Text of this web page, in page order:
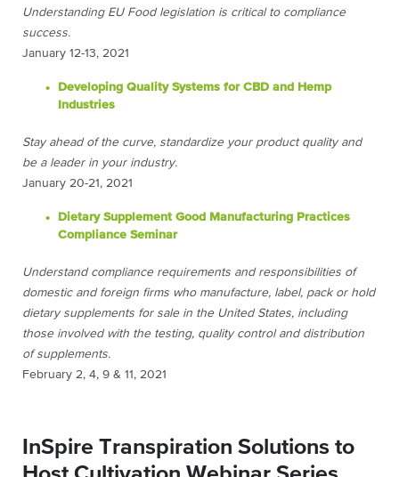
Understanding EU Food legislation is critical to compliance
success.
January 12-13, 2021
Developing Quality Systems for CBD and Hemp
Industries
Stay ahead of the curve, standardize your product quality and
be a leader in your industry.
January 20-21, 2021
Dietary Supplement Good Manufacturing Practices
Compliance Seminar
Understand compliance requirements and responsibilities of
domestic and foreign firms who manufacture, label, pack or hold
dietary supplements for sale in the United States, including
those involved with the testing, quality control and distribution
of supplements.
February 2, 4, 9 & 11, 2021
InSpire Transpiration Solutions to